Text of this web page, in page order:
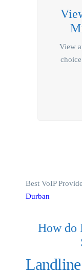
View
Best VoIP
Durban
How do